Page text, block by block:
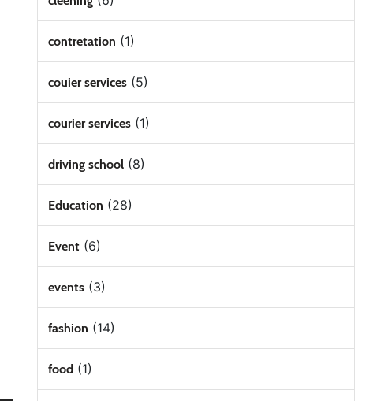
contretation (1)
couier services(5)
courier services(1)
driving school(8)
Education (28)
Event(6)
events(3)
fashion (14)
food(1)